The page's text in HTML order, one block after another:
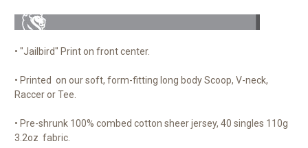
• "Jailbird" Print on front center.
• Printed on our soft, form-fitting long body Scoop, V-neck,
Raccer or Tee.
• Pre-shrunk 100% combed cotton sheer jersey, 40 singles 110g
3.2oz fabric.